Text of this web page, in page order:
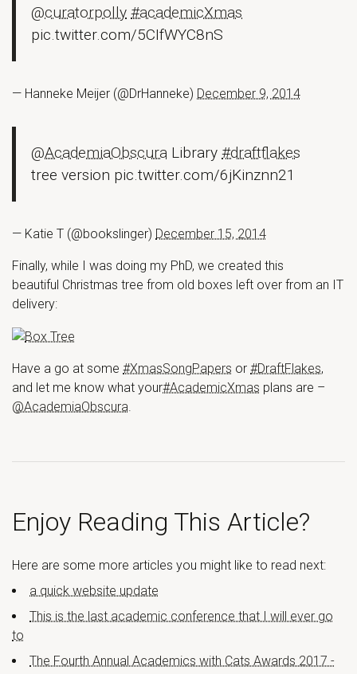
@curatorpolly #academicXmas
pic.twitter.com/5CIfWYC8nS
— Hanneke Meijer (@DrHanneke) December 9, 2014
@AcademiaObscura Library#draftflakes
tree version pic.twitter.com/6jKinznn21
— Katie T (@bookslinger) December 15, 2014
Finally, while I was doing my PhD, we created this
beautiful Christmas tree from old boxes left over from an IT
delivery:
Have a go at some #XmasSongPapers or #DraftFlakes,
and let me know what your#AcademicXmas plans are –
@AcademiaObscura
Enjoy Reading This Article?
Here are some more articles you might like to read next:
a quick website update
This is the last academic conference that I will ever go
to
The Fourth Annual Academics with Cats Awards 2017 -